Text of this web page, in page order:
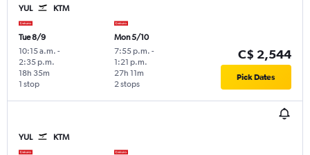
YUL KTM
Tue 8/9
10:15 a.m. -
2:35 p.m.
1 stop
18h 35m
Mon 5/10
7:55 p.m. -
1:21 p.m.
2 stops
27h 11m
C$ 2,544
Pick Dates
YUL KTM